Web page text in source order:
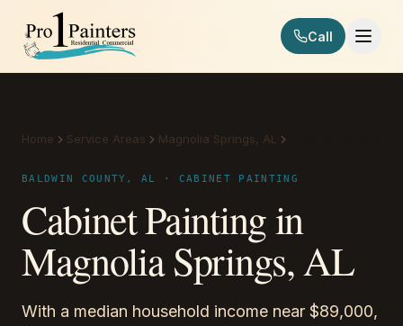
Skip to content
Pro 1 Painters
Call
Home Service Areas Magnolia Springs, AL
BALDWIN COUNTY, AL · CABINET PAINTING
Cabinet Painting in
Magnolia Springs, AL
With a median household income near $89,000,